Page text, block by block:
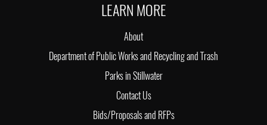
LEARN MORE
About
Department of Public Works and Recycling and Trash
Parks in Stillwater
Contact Us
Bids/Proposals and RFPs